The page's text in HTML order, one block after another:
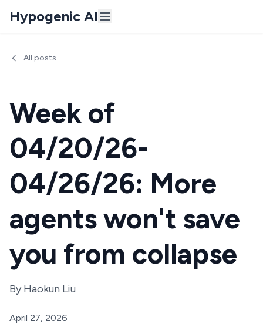
Hypogenic AI
All posts
Week of
04/20/26-
04/26/26: More
agents won't save
you from collapse
By Haokun Liu
April 27, 2026